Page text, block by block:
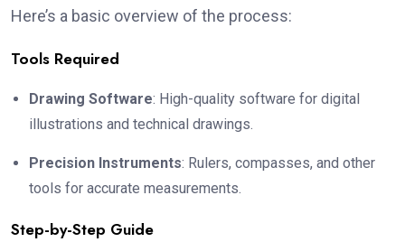
Here’s a basic overview of the process:
Tools Required
Drawing Software: High-quality software for digital
illustrations and technical drawings.
Precision Instruments: Rulers, compasses, and other
tools for accurate measurements.
Step-by-Step Guide